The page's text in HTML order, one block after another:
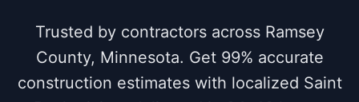
Trusted by contractors across Ramsey
County, Minnesota. Get 99% accurate
construction estimates with localized Saint